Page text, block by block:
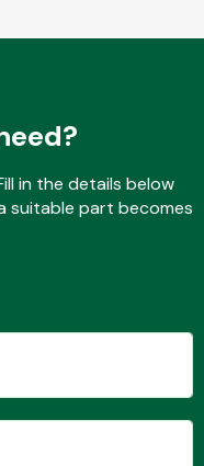
Steering
in the details below
suitable part becomes